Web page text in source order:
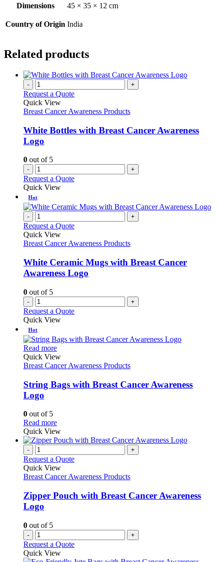
Dimensions
45 × 35 × 12 cm
Country of Origin India
Related products
- +
Request a Quote
Quick View
Breast Cancer Awareness Products
White Bottles with Breast Cancer Awareness
Logo
0 out of 5
- +
Request a Quote
Quick View
Hot
- +
Request a Quote
Quick View
Breast Cancer Awareness Products
White Ceramic Mugs with Breast Cancer
Awareness Logo
0 out of 5
- +
Request a Quote
Quick View
Hot
Read moreThis
product
has
variants.
The
chosen
on
the
product
page
Quick View
Breast Cancer Awareness Products
String Bags with Breast Cancer Awareness
Logo
0 out of 5
Read moreThis
product
has
variants.
The
options
be
chosen
Quick View
- +
Request a Quote
Quick View
Breast Cancer Awareness Products
Zipper Pouch with Breast Cancer Awareness
Logo
0 out of 5
- +
Request a Quote
Quick View